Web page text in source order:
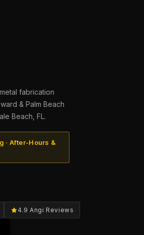
fabrication
& Palm Beach
Beach, FL.
· After-Hours &
4.9 Angi Reviews